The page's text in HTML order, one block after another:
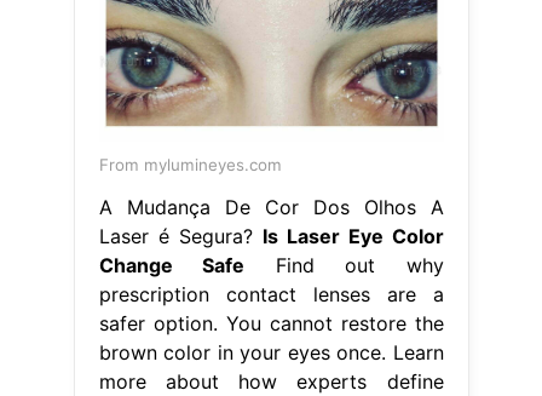
From mylumineyes.com
A Mudança De Cor Dos Olhos A
Laser é Segura? Is Laser Eye Color
Change Safe Find out why
prescription contact lenses are a
safer option. You cannot restore the
brown color in your eyes once. Learn
more about how experts define